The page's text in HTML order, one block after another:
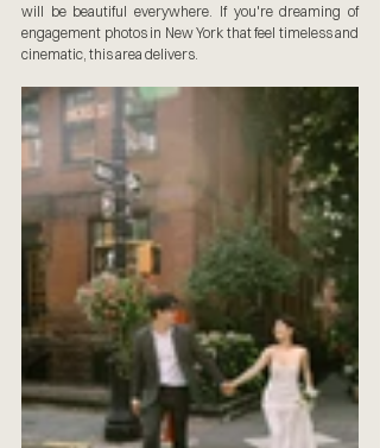
will be beautiful everywhere. If you're dreaming of
engagement photos in New York that feel timeless and
cinematic, this area delivers.